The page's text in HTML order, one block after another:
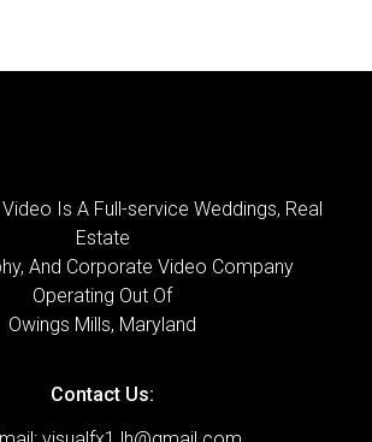
Is A Full-service Weddings, Real
Estate
And Corporate Video Company
Operating Out Of
Owings Mills, Maryland
Contact Us: